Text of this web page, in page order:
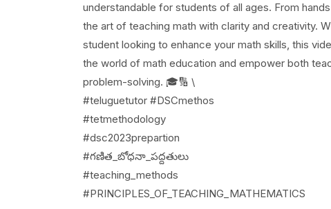
understandable for students of all ages. From
the art of teaching math with clarity and creativity.
student looking to enhance your math skills, this
the world of math education and empower both
problem-solving. 🎓🔢 \
#teluguetutor #DSCmethos
#tetmethodology
#dsc2023prepartion
#గణిత_బోధనా_పద్దతులు
#teaching_methods
#PRINCIPLES_OF_TEACHING_MATHEMATICS